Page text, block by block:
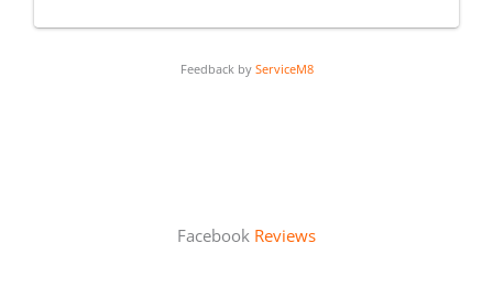
Feedback by ServiceM8
Facebook Reviews